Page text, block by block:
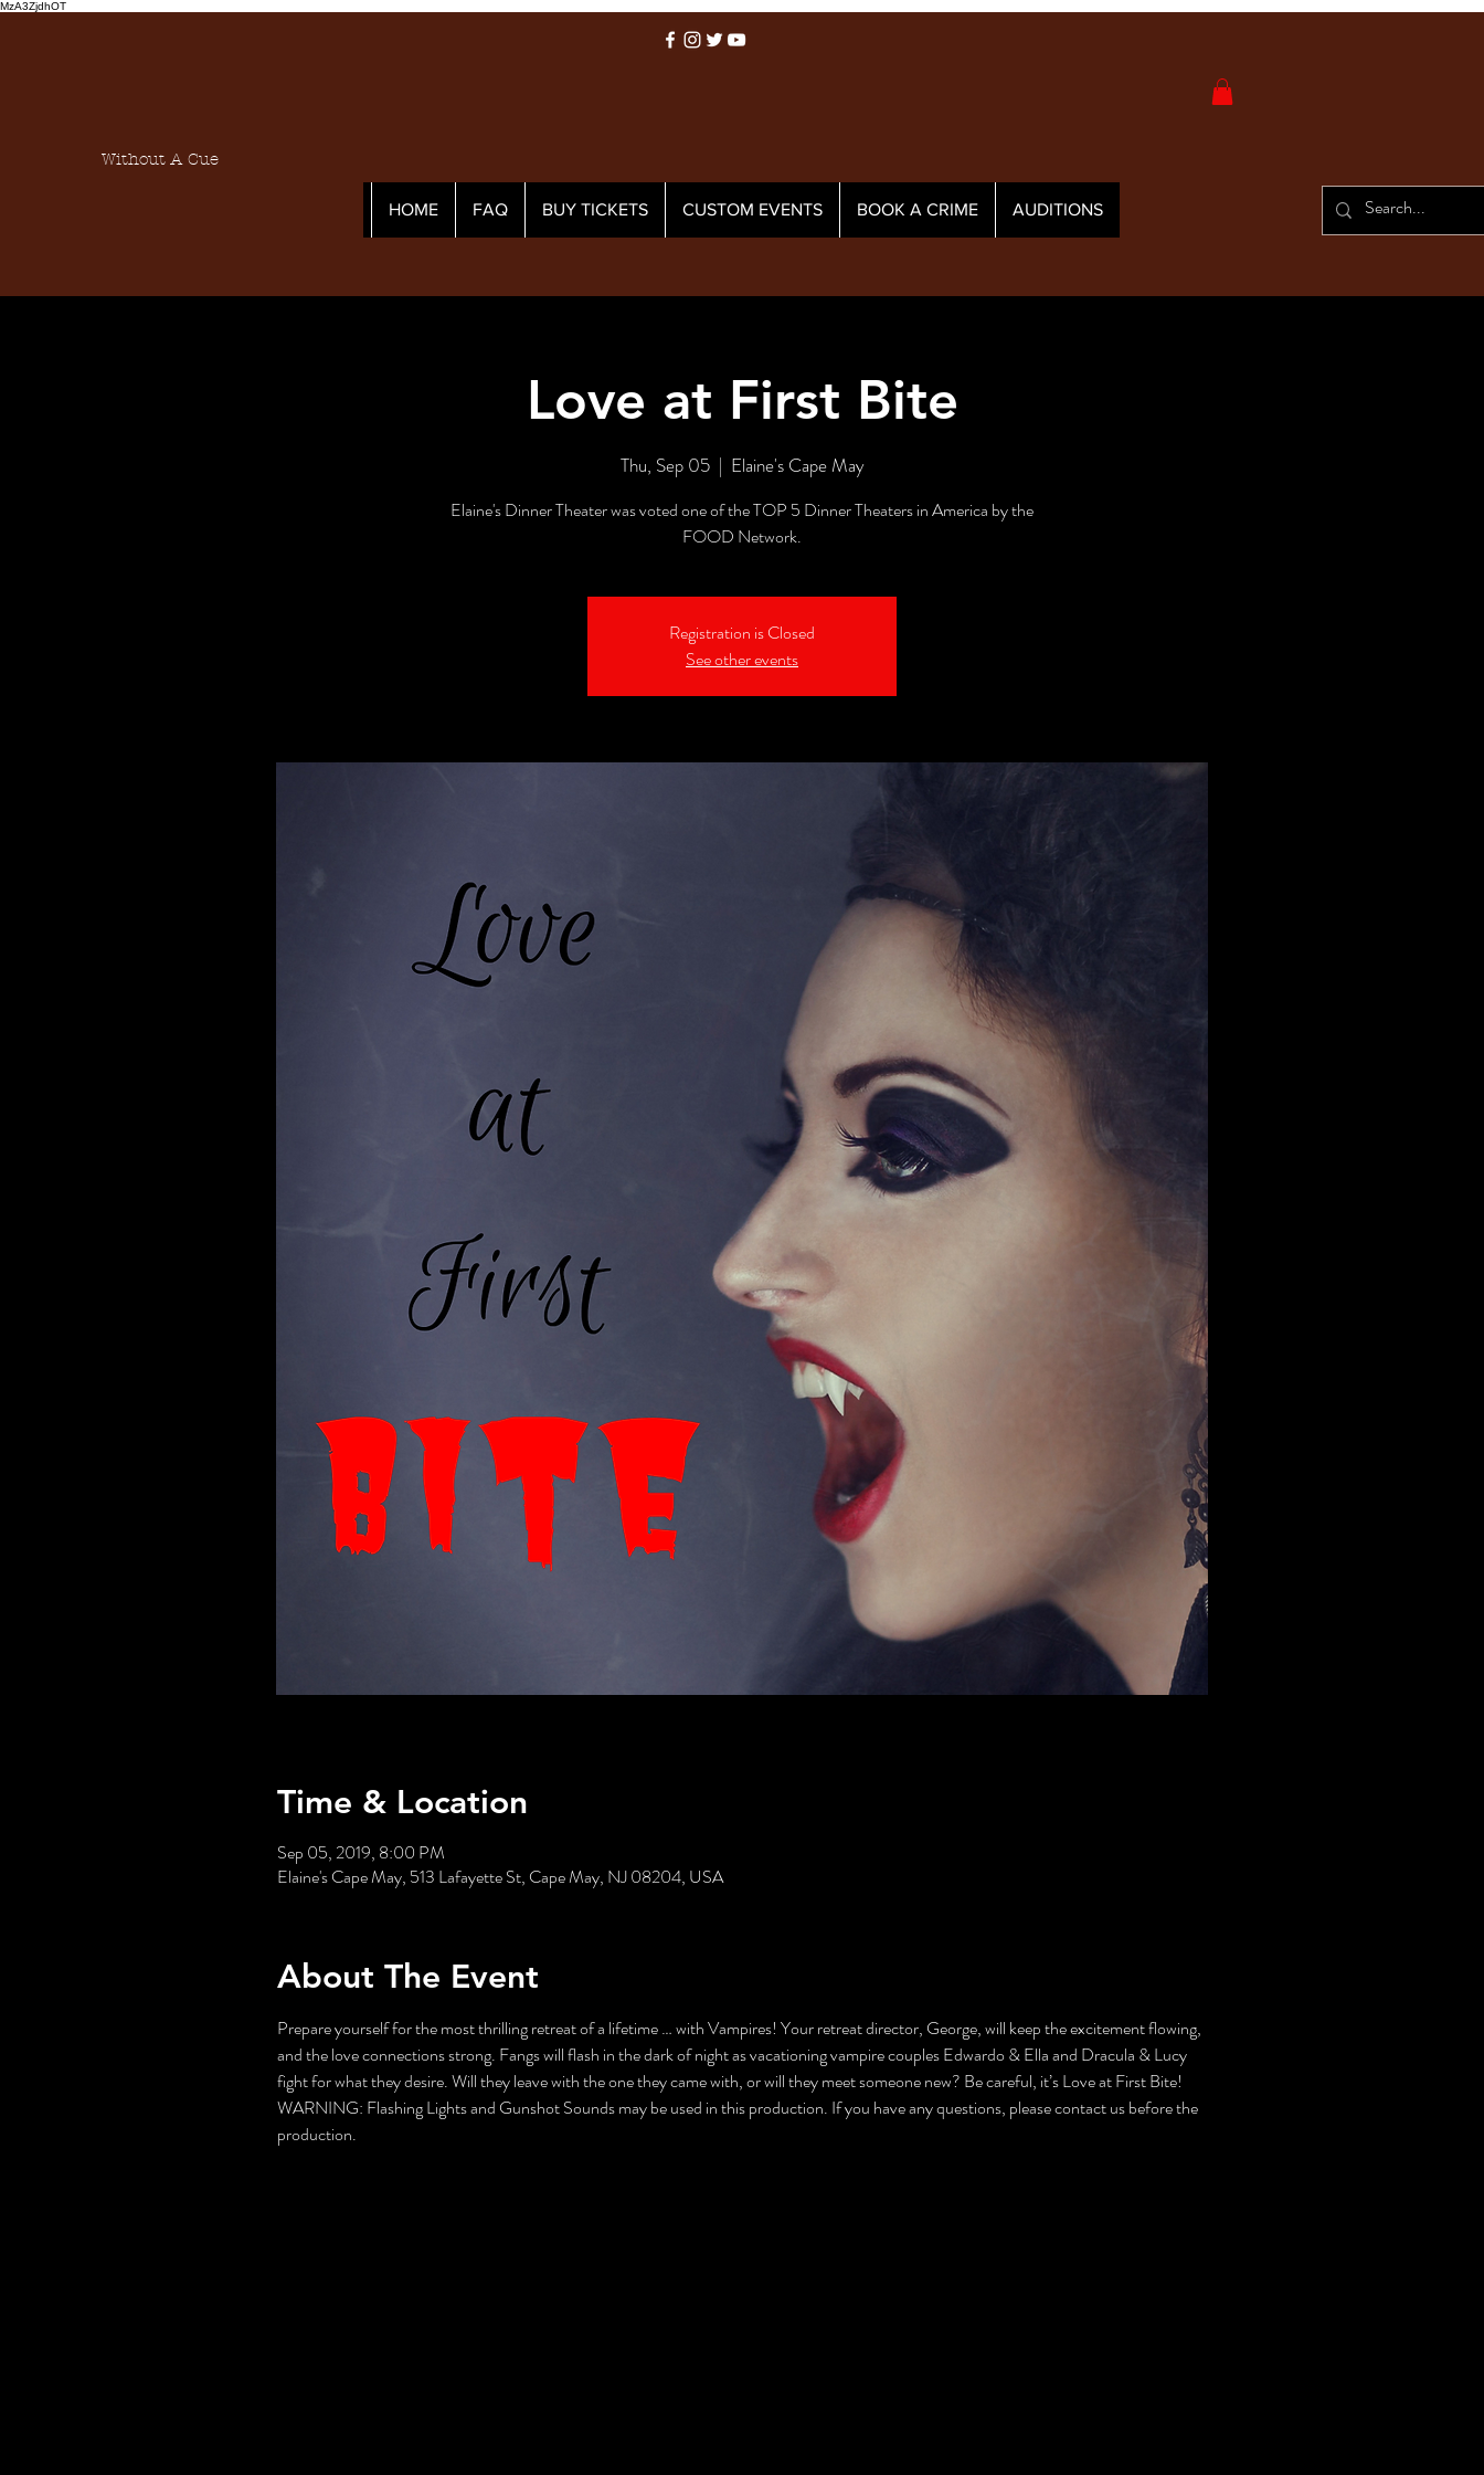
MzA3ZjdhOT
Without A Cue
HOME FAQ BUY TICKETS CUSTOM EVENTS BOOK A CRIME AUDITIONS
Love at First Bite
Thu, Sep 05
  |
Elaine's Cape May
Elaine's Dinner Theater was voted one of the TOP 5 Dinner Theaters in America by the
FOOD Network.
Registration is Closed
See other events
Time & Location
Sep 05, 2019, 8:00 PM
Elaine's Cape May, 513 Lafayette St, Cape May, NJ 08204, USA
About The Event
Prepare yourself for the most thrilling retreat of a lifetime … with Vampires! Your retreat director, George, will keep the excitement flowing,
and the love connections strong. Fangs will flash in the dark of night as vacationing vampire couples Edwardo & Ella and Dracula & Lucy
fight for what they desire. Will they leave with the one they came with, or will they meet someone new? Be careful, it’s Love at First Bite!
WARNING: Flashing Lights and Gunshot Sounds may be used in this production. If you have any questions, please contact us before the
production.